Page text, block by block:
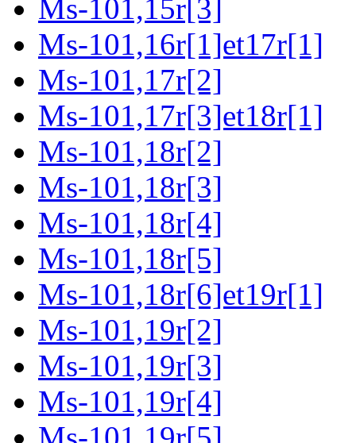
Ms-101,15r[3]
Ms-101,16r[1]et17r[1]
Ms-101,17r[2]
Ms-101,17r[3]et18r[1]
Ms-101,18r[2]
Ms-101,18r[3]
Ms-101,18r[4]
Ms-101,18r[5]
Ms-101,18r[6]et19r[1]
Ms-101,19r[2]
Ms-101,19r[3]
Ms-101,19r[4]